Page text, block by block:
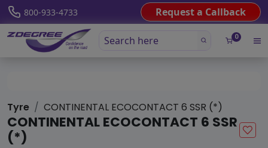
800-933-4733 Request a Callback
0
Tyre CONTINENTAL ECOCONTACT 6 SSR (*)
CONTINENTAL ECOCONTACT 6 SSR
(*)